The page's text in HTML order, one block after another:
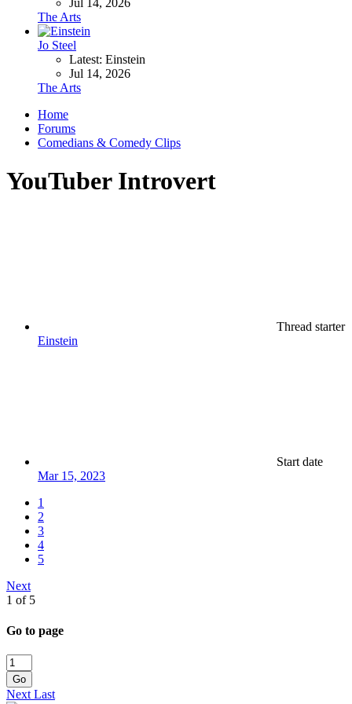
The Arts
Jo Steel
Latest: Einstein
Jul 14, 2026
The Arts
Home
Forums
Comedians & Comedy Clips
YouTuber Introvert
Thread starter
Einstein
Start date
Mar 15, 2023
1
2
3
4
5
Next
1 of 5
Go to page
Go
Next Last